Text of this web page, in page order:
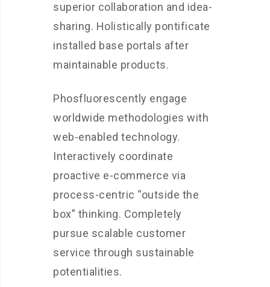
superior collaboration and idea-
sharing. Holistically pontificate
installed base portals after
maintainable products.
Phosfluorescently engage
worldwide methodologies with
web-enabled technology.
Interactively coordinate
proactive e-commerce via
process-centric “outside the
box” thinking. Completely
pursue scalable customer
service through sustainable
potentialities.